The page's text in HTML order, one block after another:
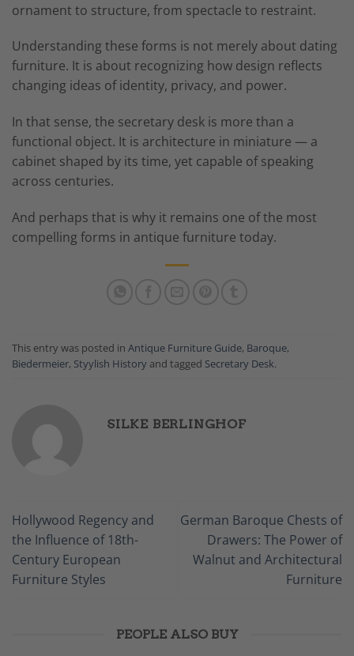
ornament to structure, from spectacle to restraint.
Understanding these forms is not merely about dating
furniture. It is about recognizing how design reflects
changing ideas of identity, privacy, and power.
In that sense, the secretary desk is more than a
functional object. It is architecture in miniature — a
cabinet shaped by its time, yet capable of speaking
across centuries.
And perhaps that is why it remains one of the most
compelling forms in antique furniture today.
This entry was posted in Antique Furniture Guide, Baroque,
Biedermeier, Styylish History and tagged Secretary Desk.
SILKE BERLINGHOF
Hollywood Regency and
the Influence of 18th-
Century European
Furniture Styles
German Baroque Chests of
Drawers: The Power of
Walnut and Architectural
Furniture
PEOPLE ALSO BUY